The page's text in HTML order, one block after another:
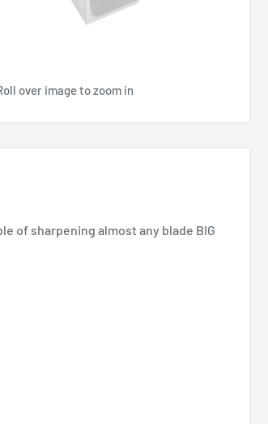
over image to zoom in
of sharpening almost any blade BIG